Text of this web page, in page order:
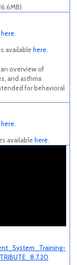
here.
availablehere.
overview of
and asthma
for behavioral
here
availablehere.